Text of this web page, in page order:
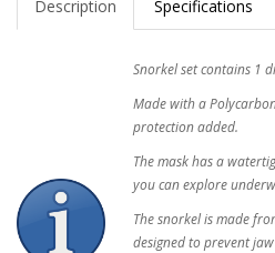
Description Specifications
Snorkel set contains 1
Made with a
protection added.
The mask has a
you can explore
The snorkel is made
designed to prevent